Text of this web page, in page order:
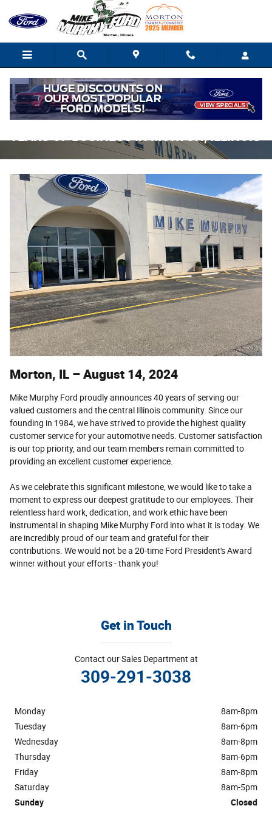
MIKE MURPHY FORD CELEBRATES 40
YEARS OF BUSINESS IN MORTON, ILLINOIS
Morton, IL – August 14, 2024
Mike Murphy Ford proudly announces 40 years of serving our
valued customers and the central Illinois community. Since our
founding in 1984, we have strived to provide the highest quality
customer service for your automotive needs. Customer satisfaction
is our top priority, and our team members remain committed to
providing an excellent customer experience.
As we celebrate this significant milestone, we would like to take a
moment to express our deepest gratitude to our employees. Their
relentless hard work, dedication, and work ethic have been
instrumental in shaping Mike Murphy Ford into what it is today. We
are incredibly proud of our team and grateful for their
contributions. We would not be a 20-time Ford President's Award
winner without your efforts - thank you!
Get in Touch
Contact our Sales Department at
309-291-3038
Monday
8am-8pm
Tuesday
8am-6pm
Wednesday
8am-8pm
Thursday
8am-6pm
Friday
8am-8pm
Saturday
8am-5pm
Sunday
Closed